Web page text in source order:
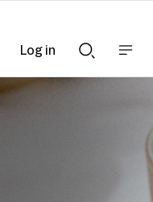
Searchnav
Log in